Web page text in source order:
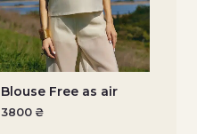
Blouse Free as air
3800 ₴